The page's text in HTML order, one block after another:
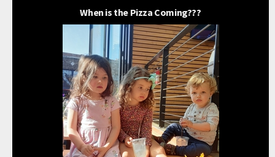
When is the Pizza Coming???